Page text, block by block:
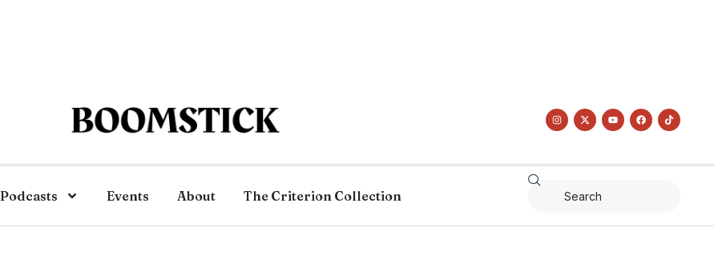
Podcasts Events About The Criterion Collection